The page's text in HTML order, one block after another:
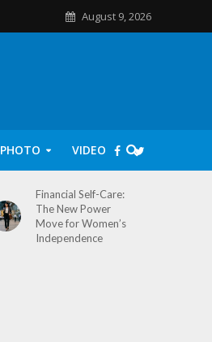
August 9, 2026
PHOTO VIDEO
Financial Self-Care:
The New Power
Move for Women’s
Independence